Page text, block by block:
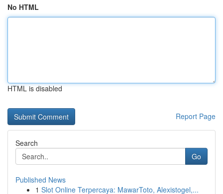
No HTML
HTML is disabled
Report Page
Search
Go
Published News
1 Slot Online Terpercaya: MawarToto, Alexistogel,...